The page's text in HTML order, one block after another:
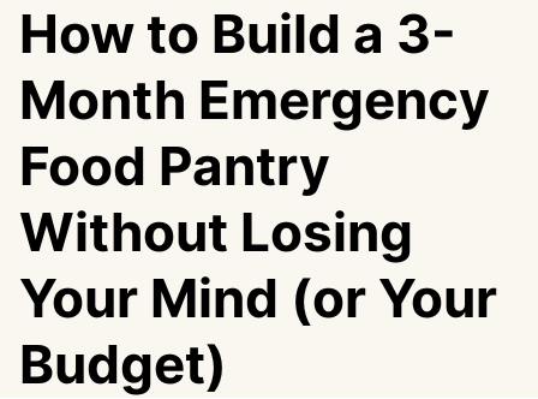
How to Build a 3-
Month Emergency
Food Pantry
Without Losing
Your Mind (or Your
Budget)